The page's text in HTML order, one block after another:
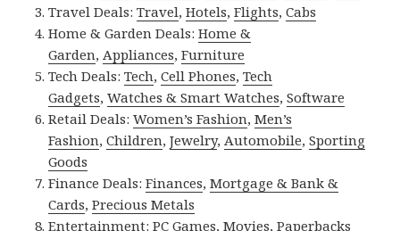
Travel Deals:Travel,Hotels,Flights,Cabs
Home & Garden Deals:Home &
Garden, Appliances,Furniture
Tech Deals:Tech,Cell Phones,Tech
Gadgets,Watches & Smart Watches,Software
Retail Deals:Women’s Fashion,Men’s
Fashion,Children,Jewelry, Automobile,Sporting
Goods
Finance Deals:Finances,Mortgage & Bank &
Cards,Precious Metals
Entertainment:PC Games,Movies,Paperbacks